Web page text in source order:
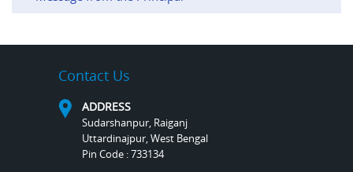
Contact Us
ADDRESS
Sudarshanpur, Raiganj
Uttardinajpur, West Bengal
Pin Code : 733134